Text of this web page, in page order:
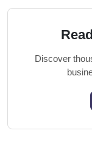
Discover